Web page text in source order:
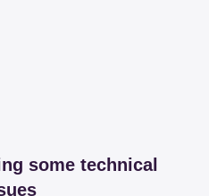
some technical